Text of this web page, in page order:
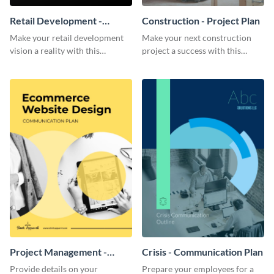
Retail Development -
Project Plan
Make your retail development
vision a reality with this
template.
Construction - Project Plan
Make your next construction
project a success with this
Project Management -
Communication Plan
Provide details on your
Crisis - Communication Plan
Prepare your employees for a